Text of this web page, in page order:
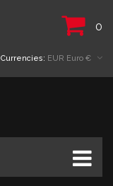
0
Currencies: EUR Euro €